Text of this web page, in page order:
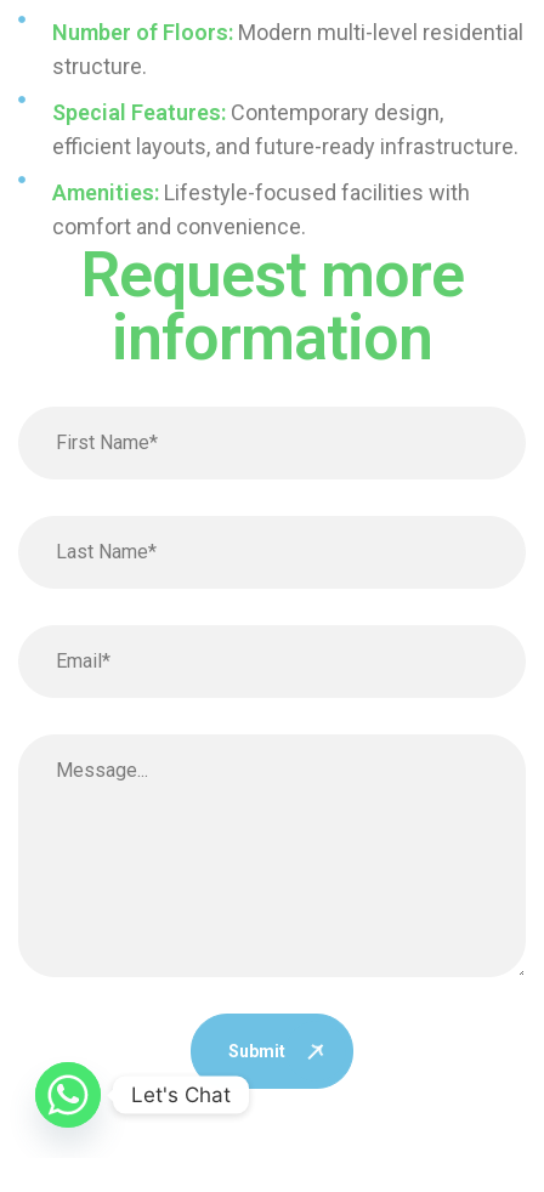
Number of Floors:Modern multi-level residential
structure.
Special Features:Contemporary design,
efficient layouts, and future-ready infrastructure.
Amenities:Lifestyle-focused facilities with
comfort and convenience.
Request more
information
Submit
Let's Chat